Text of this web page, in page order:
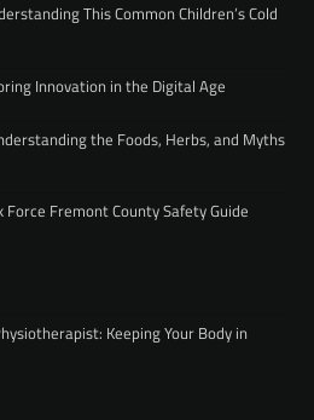
This Common Children’s Cold
Innovation in the Digital Age
the Foods, Herbs, and Myths
Force Fremont County Safety Guide
Keeping Your Body in